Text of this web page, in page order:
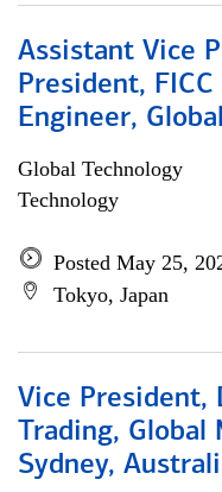
Assistant Vice
President,
Engineer,
Global Technology
Technology
Posted May 25,
Tokyo, Japan
Vice President,
Trading, Global
Sydney,